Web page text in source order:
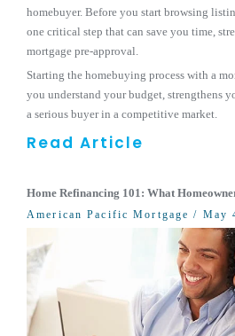
homebuyer. Before you start browsing
one critical step that can save you time,
mortgage pre-approval.
Starting the homebuying process with a
you understand your budget, strengthens
a serious buyer in a competitive market.
Read Article
Home Refinancing 101: What
American Pacific Mortgage / May